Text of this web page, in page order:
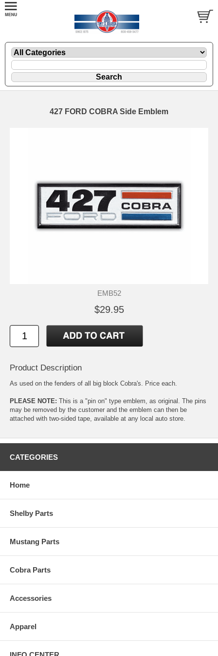
427 FORD COBRA Side Emblem
EMB52
$29.95
Product Description
As used on the fenders of all big block Cobra's. Price each.
PLEASE NOTE: This is a "pin on" type emblem, as original. The pins
may be removed by the customer and the emblem can then be
attached with two-sided tape, available at any local auto store.
CATEGORIES
Home
Shelby Parts
Mustang Parts
Cobra Parts
Accessories
Apparel